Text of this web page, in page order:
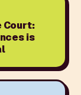
Court:
is